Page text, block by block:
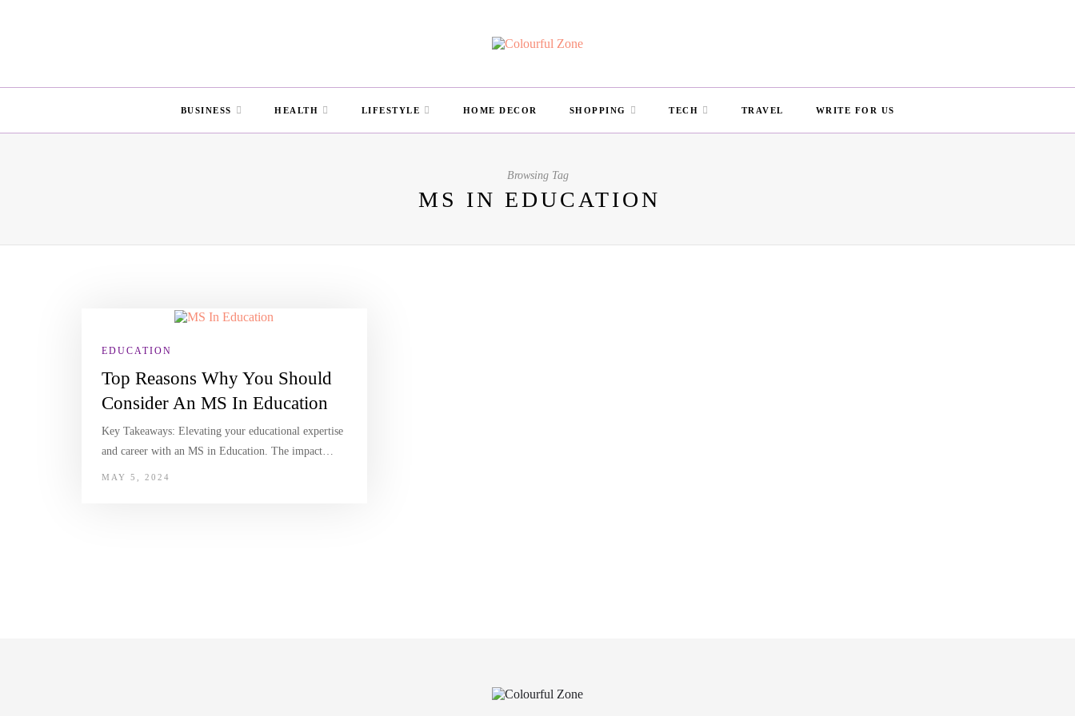
BUSINESS HEALTH LIFESTYLE HOME DECOR SHOPPING TECH TRAVEL WRITE FOR US
Browsing Tag
MS IN EDUCATION
EDUCATION
Top Reasons Why You Should
Consider An MS In Education
Key Takeaways: Elevating your educational expertise
and career with an MS in Education. The impact…
MAY 5, 2024